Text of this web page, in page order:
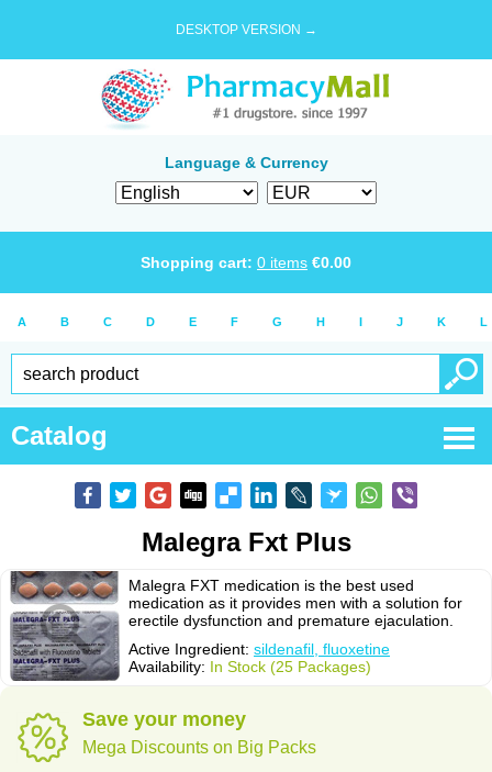
DESKTOP VERSION →
Language & Currency
Shopping cart: 0 items €0.00
A B C D E F G H I J K L
Catalog
Malegra Fxt Plus
Malegra FXT medication is the best used
medication as it provides men with a solution for
erectile dysfunction and premature ejaculation.
Active Ingredient: sildenafil, fluoxetine
Availability: In Stock (25 Packages)
Save your money
Mega Discounts on Big Packs